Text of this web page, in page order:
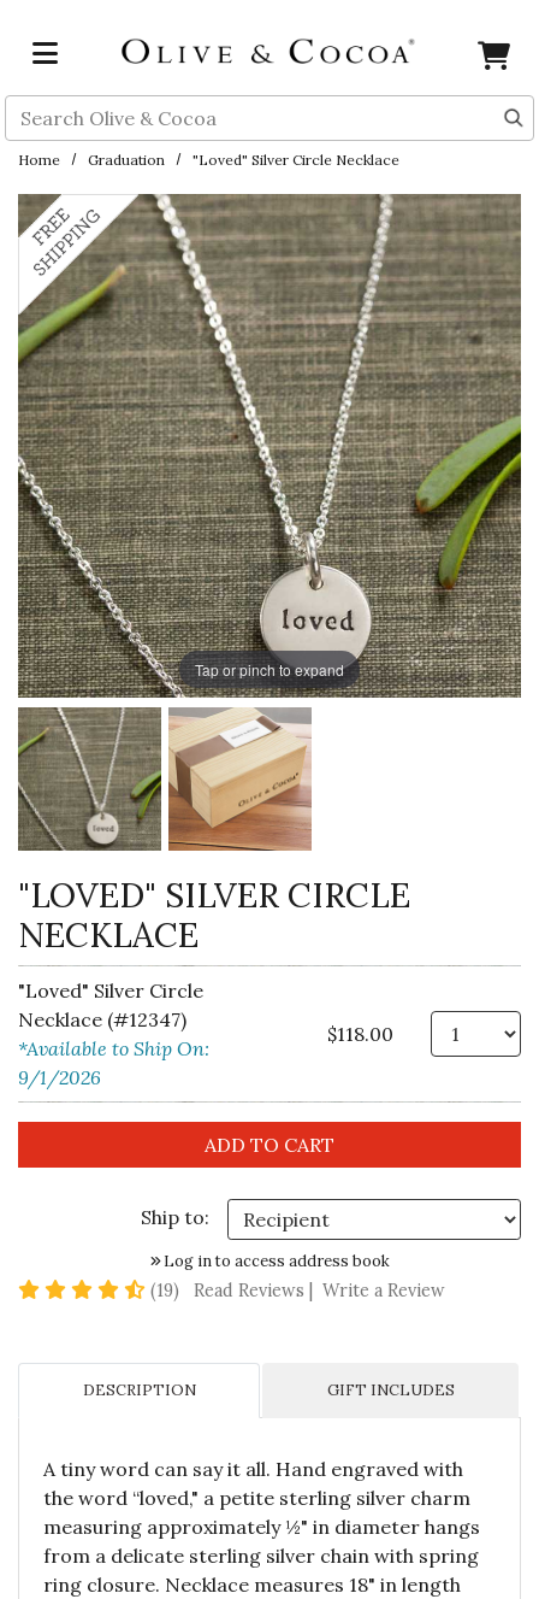
Search
Home Graduation "Loved" Silver Circle Necklace
Tap or pinch to expand
"LOVED" SILVER CIRCLE
NECKLACE
"Loved" Silver Circle
Necklace (#12347)
*Available to Ship On:
9/1/2026
$118.00
Ship to:
Log in to access address book
(19) 4.7 star rating
Read Reviews Write a Review
DESCRIPTION GIFT INCLUDES
A tiny word can say it all. Hand engraved with
the word “loved," a petite sterling silver charm
measuring approximately ½" in diameter hangs
from a delicate sterling silver chain with spring
ring closure. Necklace measures 18" in length